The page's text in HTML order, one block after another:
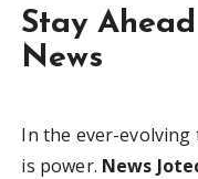
Stay
News
In the ever-
is power. News